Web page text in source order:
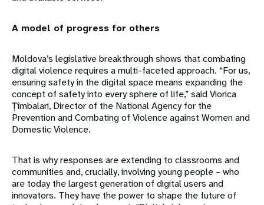
A model of progress for others
Moldova’s legislative breakthrough shows that combating
digital violence requires a multi-faceted approach. “For us,
ensuring safety in the digital space means expanding the
concept of safety into every sphere of life,” said Viorica
Țîmbalari, Director of the National Agency for the
Prevention and Combating of Violence against Women and
Domestic Violence.
That is why responses are extending to classrooms and
communities and, crucially, involving young people – who
are today the largest generation of digital users and
innovators. They have the power to shape the future of